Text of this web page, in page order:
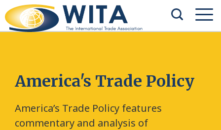
America's Trade Policy
America’s Trade Policy features
commentary and analysis of